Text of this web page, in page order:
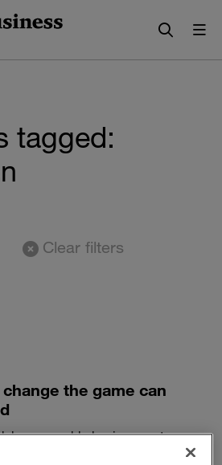
tagged:
Clear filters
the game can
can enable businesses to